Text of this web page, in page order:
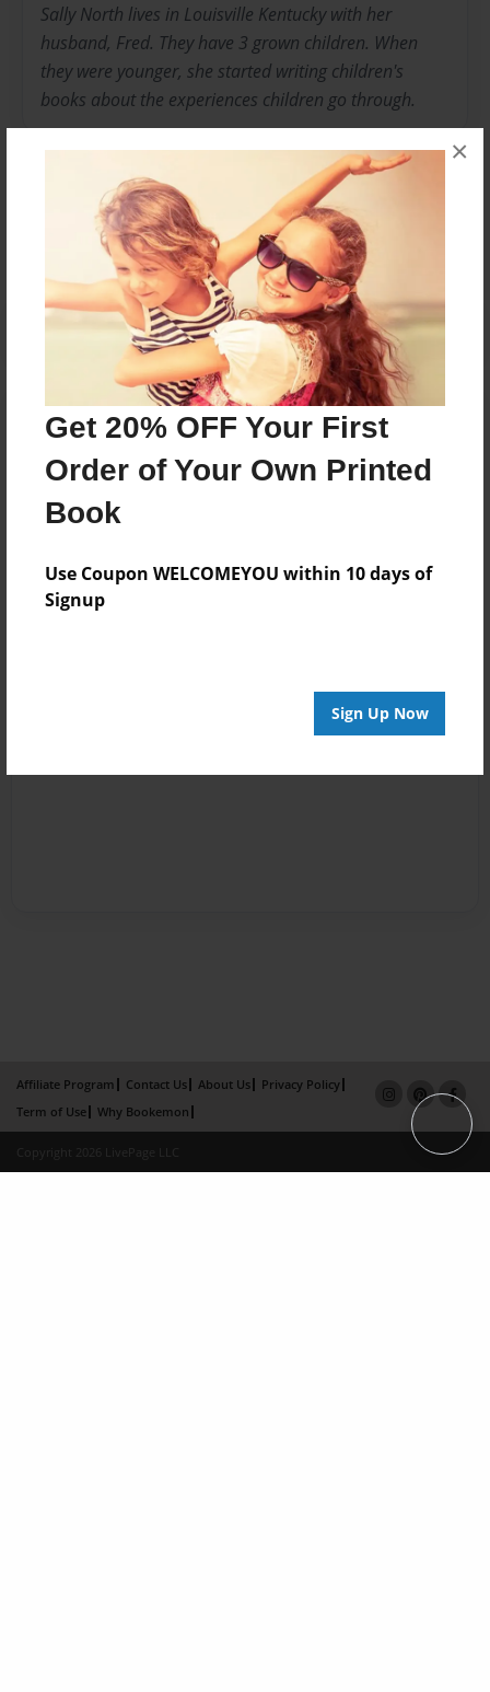
Get 20% OFF Your First
Order of Your Own Printed
Book
Use Coupon WELCOMEYOU within 10 days of
Signup
Sign Up Now
×
Sally North lives in Louisville Kentucky with her
husband, Fred. They have 3 grown children. When
they were younger, she started writing children's
books about the experiences children go through.
Messages from the Author
No author messages are available for this book.
Affiliate Program Contact Us About Us
Privacy Policy
Term of Use
Why Bookemon
Copyright 2026 LivePage LLC